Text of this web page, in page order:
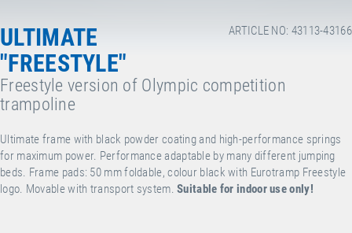
ARTICLE NO: 43113-43166
ULTIMATE
"FREESTYLE"
Freestyle version of Olympic competition
trampoline
Ultimate frame with black powder coating and high-performance springs
for maximum power. Performance adaptable by many different jumping
beds. Frame pads: 50 mm foldable, colour black with Eurotramp Freestyle
logo. Movable with transport system.Suitable for indoor use only!